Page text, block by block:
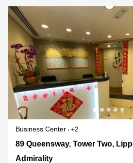
Business Center
+2
89 Queensway, Tower Two, Lippo
89 Queensway, Tower Two,
Admirality